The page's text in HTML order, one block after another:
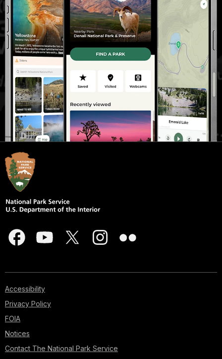
Accessibility
Privacy Policy
FOIA
Notices
Contact The National Park Service